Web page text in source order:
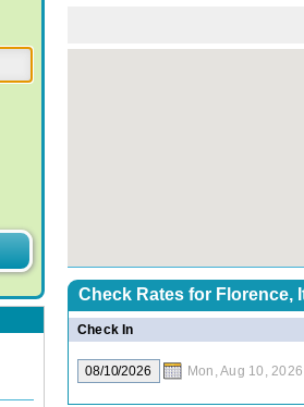
Check Rates for Florence,
Check In
Mon, Aug 10, 2026